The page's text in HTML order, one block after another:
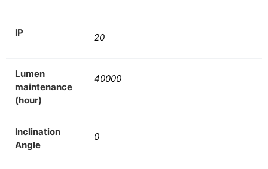
IP 20
Lumen
maintenance
(hour)
40000
Inclination
Angle
0